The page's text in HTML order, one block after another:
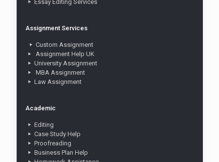
Essay Editing Services
Assignment Services
Custom Assignment
Assignment Help UK
University Assignment
MBA Assignment
Law Assignment
Academic
Editing
Case Study Help
Proofreading
Business Plan Help